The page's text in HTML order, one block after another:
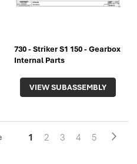
730 - Striker S1 150 - Gearbox
Internal Parts
VIEW SUBASSEMBLY
You're
1 Page
2 Page
3 Page
4 Page
5